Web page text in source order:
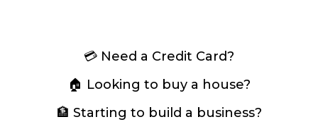
💳 Need a Credit Card?
🏠 Looking to buy a house?
🏦 Starting to build a business?